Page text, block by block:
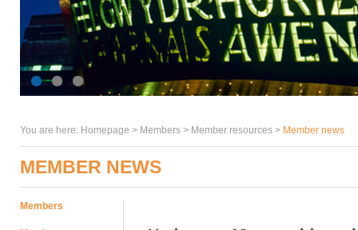
You are here: Homepage > Members > Member resources > Member news
MEMBER NEWS
Members